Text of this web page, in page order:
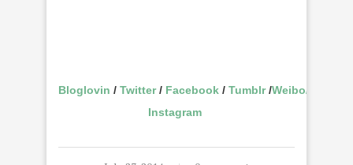
Bloglovin / Twitter/ Facebook / Tumblr/Weibo/
Instagram